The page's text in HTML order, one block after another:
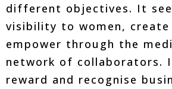
different objectives. It
visibility to women,
empower through the
network of collaborators.
reward and recognise